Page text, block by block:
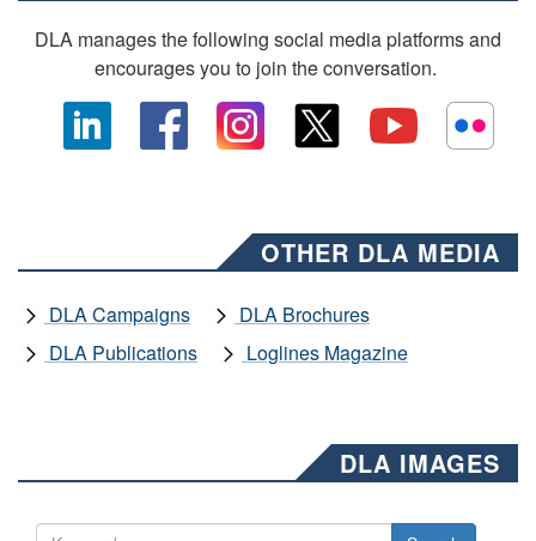
DLA manages the following social media platforms and
encourages you to join the conversation.
OTHER DLA MEDIA
DLA Campaigns
DLA Brochures
DLA Publications
Loglines Magazine
DLA IMAGES